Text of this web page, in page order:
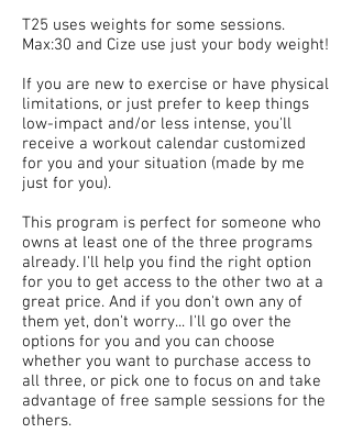
T25 uses weights for some sessions.
Max:30 and Cize use just your body weight!
If you are new to exercise or have physical
limitations, or just prefer to keep things
low-impact and/or less intense, you'll
receive a workout calendar customized
for you and your situation (made by me
just for you).
This program is perfect for someone who
owns at least one of the three programs
already. I'll help you find the right option
for you to get access to the other two at a
great price. And if you don't own any of
them yet, don't worry... I'll go over the
options for you and you can choose
whether you want to purchase access to
all three, or pick one to focus on and take
advantage of free sample sessions for the
others.